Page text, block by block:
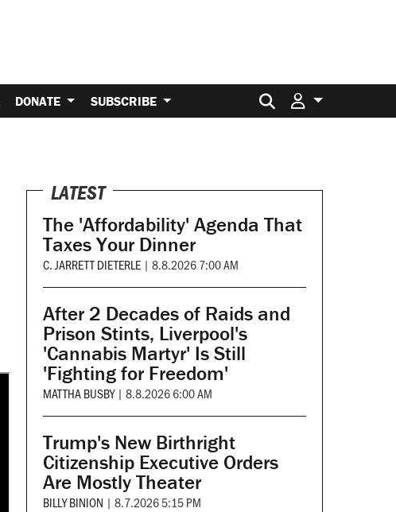
DONATE SUBSCRIBE Search for:
LATEST
The 'Affordability' Agenda That
Taxes Your Dinner
C. JARRETT DIETERLE | 8.8.2026 7:00 AM
After 2 Decades of Raids and
Prison Stints, Liverpool's
'Cannabis Martyr' Is Still
'Fighting for Freedom'
MATTHA BUSBY | 8.8.2026 6:00 AM
Trump's New Birthright
Citizenship Executive Orders
Are Mostly Theater
BILLY BINION | 8.7.2026 5:15 PM